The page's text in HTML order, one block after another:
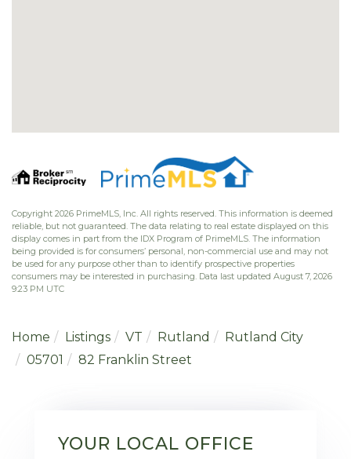
Copyright 2026 PrimeMLS, Inc. All rights reserved. This information is deemed
reliable, but not guaranteed. The data relating to real estate displayed on this
display comes in part from the IDX Program of PrimeMLS. The information
being provided is for consumers’ personal, non-commercial use and may not
be used for any purpose other than to identify prospective properties
consumers may be interested in purchasing. Data last updated August 7, 2026
9:23 PM UTC
Home Listings VT Rutland
Rutland City
05701
82 Franklin Street
YOUR LOCAL OFFICE